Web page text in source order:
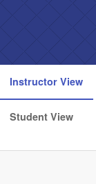
Instructor View
Student View